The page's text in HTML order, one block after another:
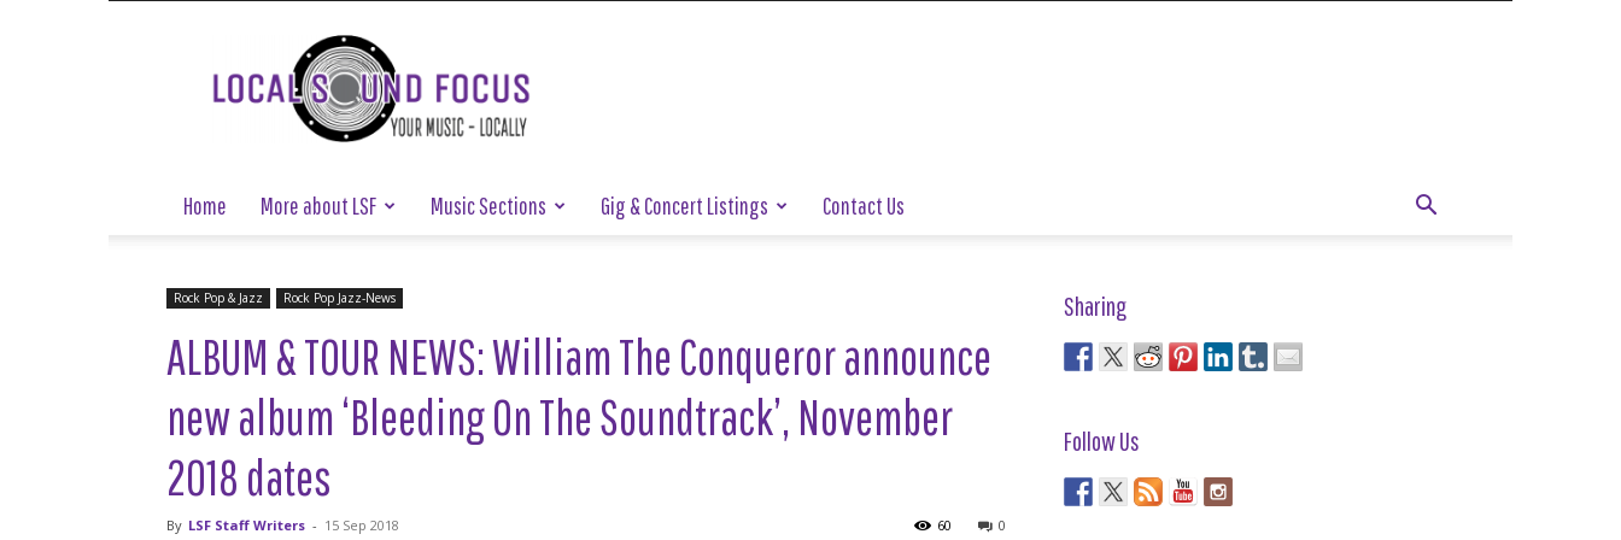
Local
Sound
Focus
Home More about LSF Music Sections Gig & Concert Listings Contact Us
Rock Pop & Jazz Rock Pop Jazz-News
ALBUM & TOUR NEWS: William The Conqueror announce
new album ‘Bleeding On The Soundtrack’, November
2018 dates
By LSF Staff Writers - 15 Sep 2018 0
60
Sharing
Follow Us